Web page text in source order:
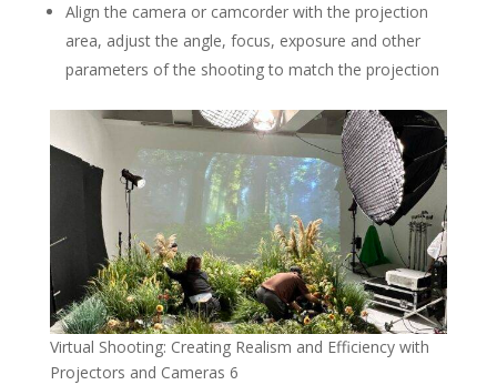
Align the camera or camcorder with the projection
area, adjust the angle, focus, exposure and other
parameters of the shooting to match the projection
Virtual Shooting: Creating Realism and Efficiency with
Projectors and Cameras 6